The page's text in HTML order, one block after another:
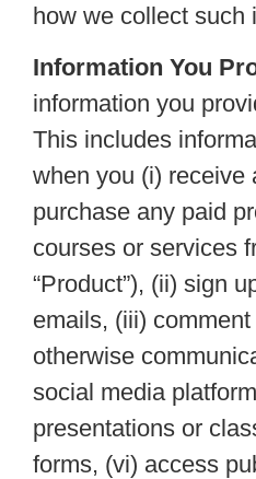
how we collect such
Information You
information you
This includes
when you (i) receive
purchase any paid
courses or services
“Product”), (ii) sign
emails, (iii)
otherwise
social media
presentations or
forms, (vi) access